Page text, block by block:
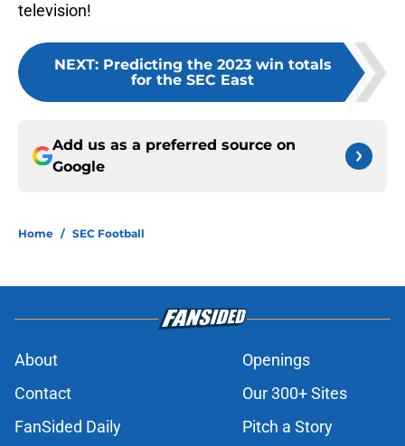
television!
NEXT: Predicting the 2023 win totals
for the SEC East
Add us as a preferred source on
Google
Home / SEC Football
About
Openings
Contact
Our 300+ Sites
FanSided Daily
Pitch a Story